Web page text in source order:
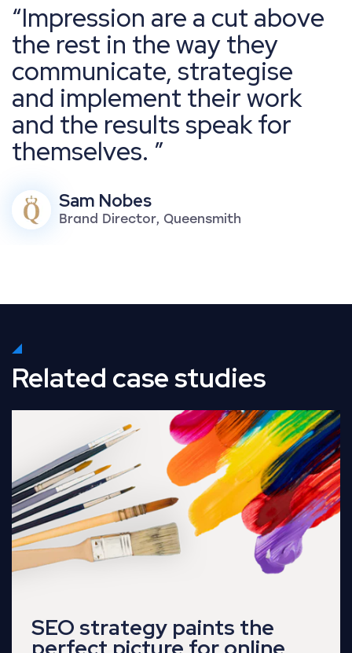
Impression are a cut above
the rest in the way they
communicate, strategise
and implement their work
and the results speak for
themselves.
Sam Nobes
Brand Director, Queensmith
Related case studies
SEO strategy paints the